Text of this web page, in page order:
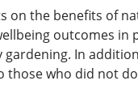
the benefits of
outcomes
In
those who did not